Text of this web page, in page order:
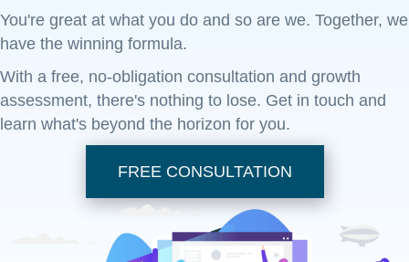
You're great at what you do and so are we. Together, we
have the winning formula.
With a free, no-obligation consultation and growth
assessment, there's nothing to lose. Get in touch and
learn what's beyond the horizon for you.
FREE CONSULTATION